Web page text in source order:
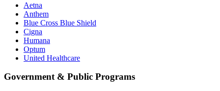
Aetna
Anthem
Blue Cross Blue Shield
Cigna
Humana
Optum
United Healthcare
Government & Public Programs